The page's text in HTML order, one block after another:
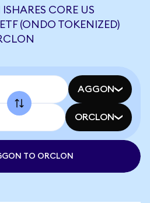
CORE US
(ONDO TOKENIZED)
AGGON
ORCLON
TO ORCLON